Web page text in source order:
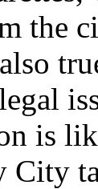
the
is
City